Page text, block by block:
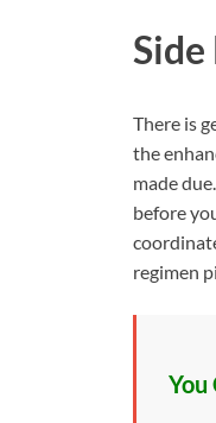
There is
the
made
before
regimen
You